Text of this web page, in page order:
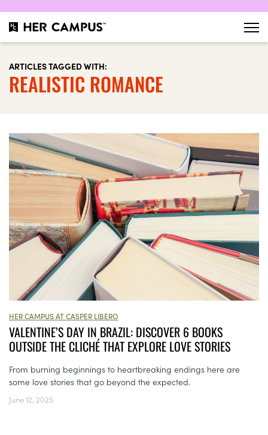
ARTICLES TAGGED WITH:
REALISTIC ROMANCE
HER CAMPUS AT CASPER LIBERO
VALENTINE’S DAY IN BRAZIL: DISCOVER 6 BOOKS
OUTSIDE THE CLICHÉ THAT EXPLORE LOVE STORIES
From burning beginnings to heartbreaking endings here are
some love stories that go beyond the expected.
June 12, 2025